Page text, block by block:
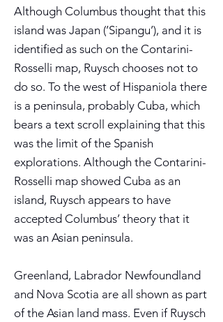
Although Columbus thought that this
island was Japan (’Sipangu’), and it is
identified as such on the Contarini-
Rosselli map, Ruysch chooses not to
do so. To the west of Hispaniola there
is a peninsula, probably Cuba, which
bears a text scroll explaining that this
was the limit of the Spanish
explorations. Although the Contarini-
Rosselli map showed Cuba as an
island, Ruysch appears to have
accepted Columbus’ theory that it
was an Asian peninsula.
Greenland, Labrador Newfoundland
and Nova Scotia are all shown as part
of the Asian land mass. Even if Ruysch